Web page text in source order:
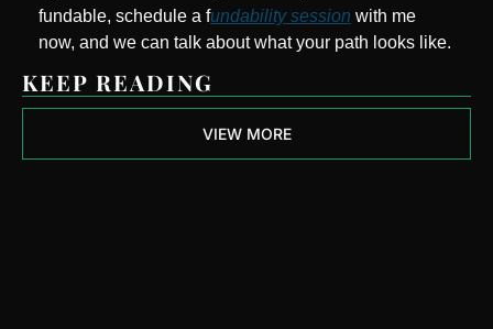
fundable, schedule a fundability session with me
now, and we can talk about what your path looks like.
KEEP READING
VIEW MORE